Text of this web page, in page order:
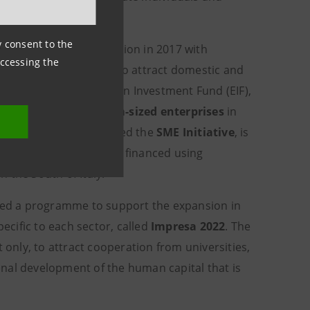
consent to the
the
since its creation in 2017 with
their ability to attract domestic and
the EIB's European Investment Fund (EIF),
small and medium-sized enterprises in
. The project, called the SME Initiative, is
(MISE), is being financed using
the South of Italy.
a programme to support the expansion in
to each sector, called Impresa 2022. The
to attract cooperation from universities,
development of the human capital that is